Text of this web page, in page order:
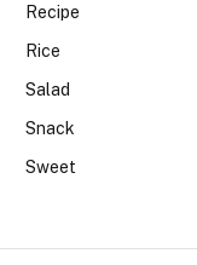
Recipe
Rice
Salad
Snack
Sweet